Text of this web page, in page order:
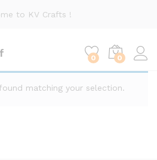
to KV Crafts !
0 0
matching your selection.